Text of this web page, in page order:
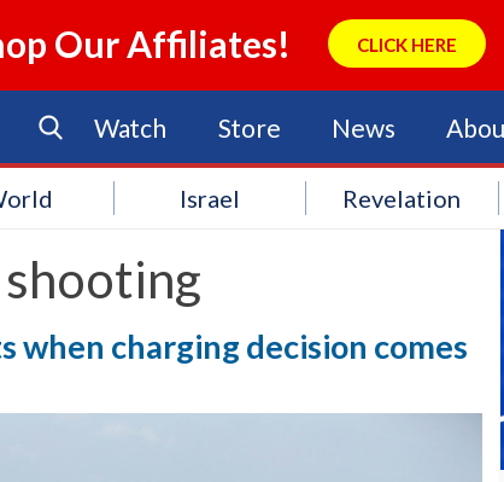
Our Affiliates! CLICK HERE
Watch Store News
Israel Revelation
when charging decision comes